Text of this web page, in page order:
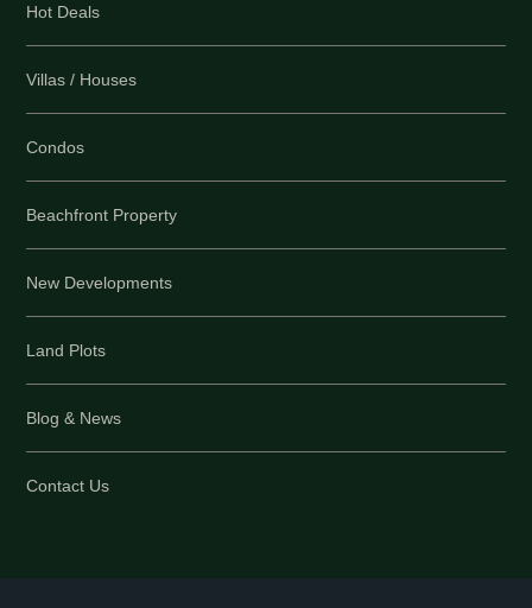
Hot Deals
Villas / Houses
Condos
Beachfront Property
New Developments
Land Plots
Blog & News
Contact Us